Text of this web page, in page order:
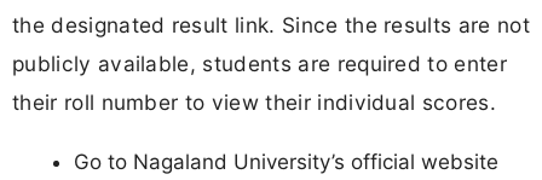
the designated result link. Since the results are not
publicly available, students are required to enter
their roll number to view their individual scores.
Go to Nagaland University’s official website